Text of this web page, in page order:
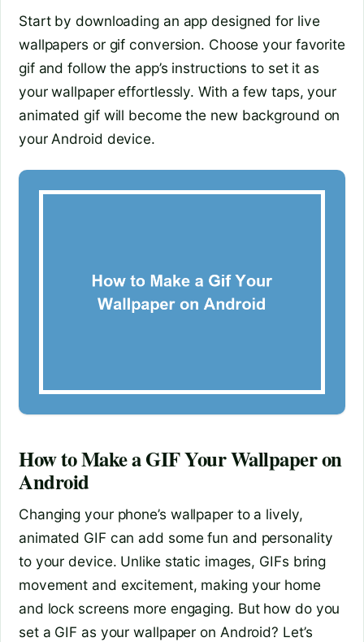
Start by downloading an app designed for live
wallpapers or gif conversion. Choose your favorite
gif and follow the app’s instructions to set it as
your wallpaper effortlessly. With a few taps, your
animated gif will become the new background on
your Android device.
How to Make a GIF Your Wallpaper on
Android
Changing your phone’s wallpaper to a lively,
animated GIF can add some fun and personality
to your device. Unlike static images, GIFs bring
movement and excitement, making your home
and lock screens more engaging. But how do you
set a GIF as your wallpaper on Android? Let’s